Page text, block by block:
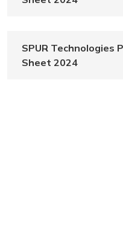
SPUR Technologies
Sheet 2024